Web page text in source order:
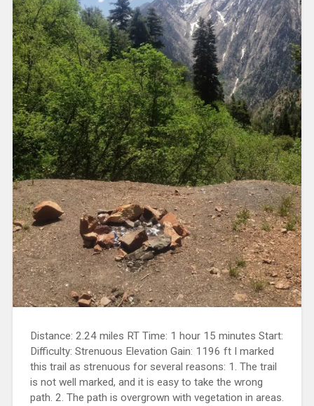
Distance: 2.24 miles RT Time: 1 hour 15 minutes Start:
Difficulty: Strenuous Elevation Gain: 1196 ft I marked
this trail as strenuous for several reasons: 1. The trail
is not well marked, and it is easy to take the wrong
path. 2. The path is overgrown with vegetation in areas.